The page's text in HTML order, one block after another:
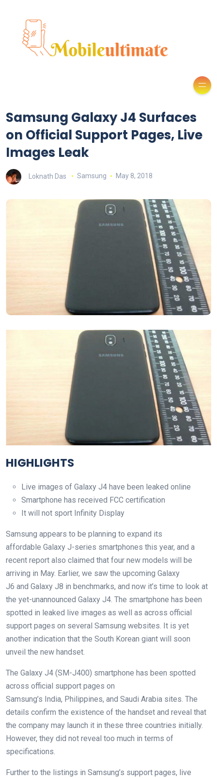
Samsung Galaxy J4 Surfaces
on Official Support Pages, Live
Images Leak
Loknath Das Samsung May 8, 2018
HIGHLIGHTS
Live images of Galaxy J4 have been leaked online
Smartphone has received FCC certification
It will not sport Infinity Display
Samsung appears to be planning to expand its
affordable Galaxy J-series smartphones this year, and a
recent report also claimed that four new models will be
arriving in May. Earlier, we saw the upcoming Galaxy
J6 and Galaxy J8 in benchmarks, and now it’s time to look at
the yet-unannounced Galaxy J4. The smartphone has been
spotted in leaked live images as well as across official
support pages on several Samsung websites. It is yet
another indication that the South Korean giant will soon
unveil the new handset.
The Galaxy J4 (SM-J400) smartphone has been spotted
across official support pages on
Samsung’s India, Philippines, and Saudi Arabia sites. The
details confirm the existence of the handset and reveal that
the company may launch it in these three countries initially.
However, they did not reveal too much in terms of
specifications.
Further to the listings in Samsung’s support pages, live